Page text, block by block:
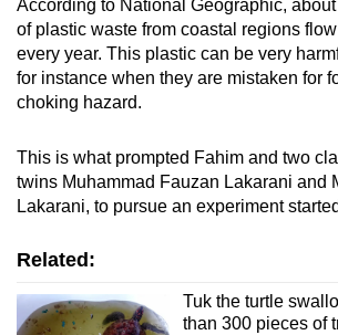
According to National Geographic,
of plastic waste from coastal regions
every year. This plastic can be very
for instance when they are mistaken for
choking hazard.
This is what prompted Fahim and two
twins Muhammad Fauzan Lakarani and
Lakarani, to pursue an experiment
Related:
Tuk the turtle
than 300 pieces of